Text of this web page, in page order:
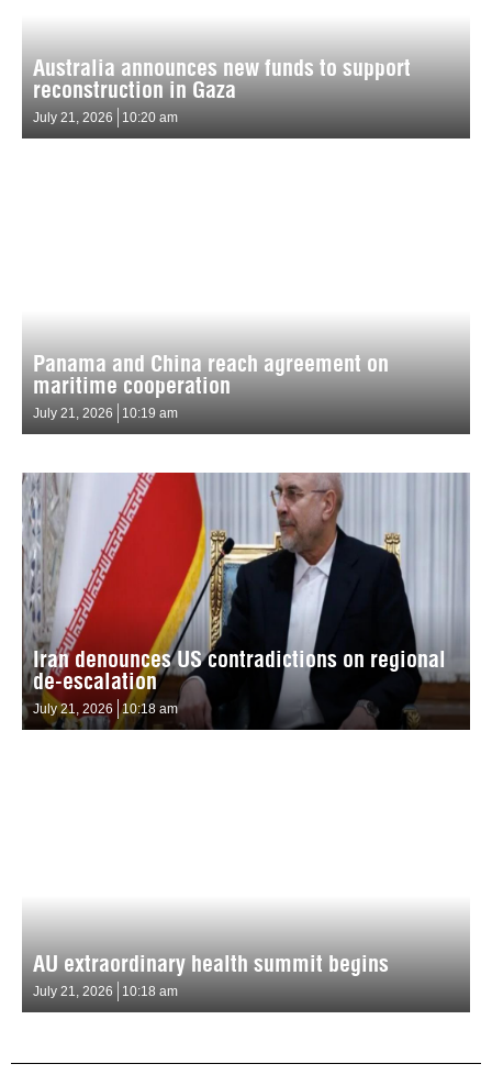
Australia announces new funds to support
reconstruction in Gaza
July 21, 2026 10:20 am
Panama and China reach agreement on
maritime cooperation
July 21, 2026 10:19 am
Iran denounces US contradictions on regional
de-escalation
July 21, 2026 10:18 am
AU extraordinary health summit begins
July 21, 2026 10:18 am